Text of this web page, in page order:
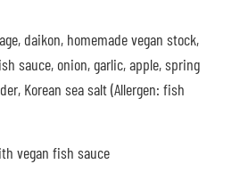
daikon, homemade vegan stock,
sauce, onion, garlic, apple, spring
Korean sea salt (Allergen: fish
vegan fish sauce